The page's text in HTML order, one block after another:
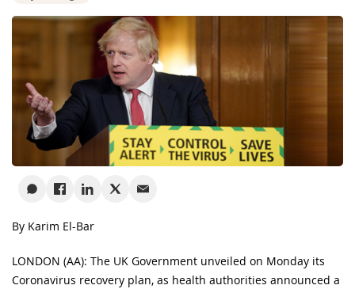
By Karim El-Bar
LONDON (AA): The UK Government unveiled on Monday its
Coronavirus recovery plan, as health authorities announced a